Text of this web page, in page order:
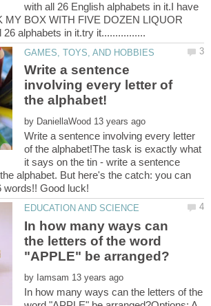
with all 26 English alphabets in it.I have
MY BOX WITH FIVE DOZEN LIQUOR
Write a sentence
involving every letter of
by
Write a sentence involving every letter
of the alphabet!The task is exactly what
it says on the tin - write a sentence
alphabet. But here's the catch: you can
words!! Good luck!
In how many ways can
the letters of the word
by
In how many ways can the letters of the